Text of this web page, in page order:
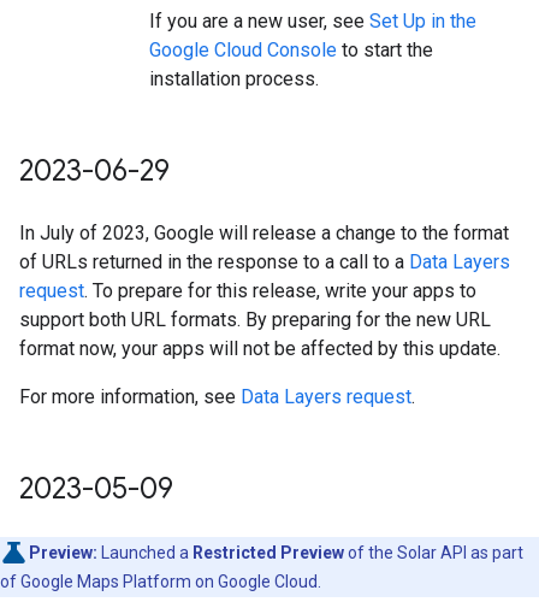
If you are a new user, see Set Up in the
Google Cloud Console to start the
installation process.
2023-06-29
In July of 2023, Google will release a change to the format
of URLs returned in the response to a call to a Data Layers
request. To prepare for this release, write your apps to
support both URL formats. By preparing for the new URL
format now, your apps will not be affected by this update.
For more information, see Data Layers request.
2023-05-09
Preview: Launched a Restricted Previewof the Solar API as part
of Google Maps Platform on Google Cloud.